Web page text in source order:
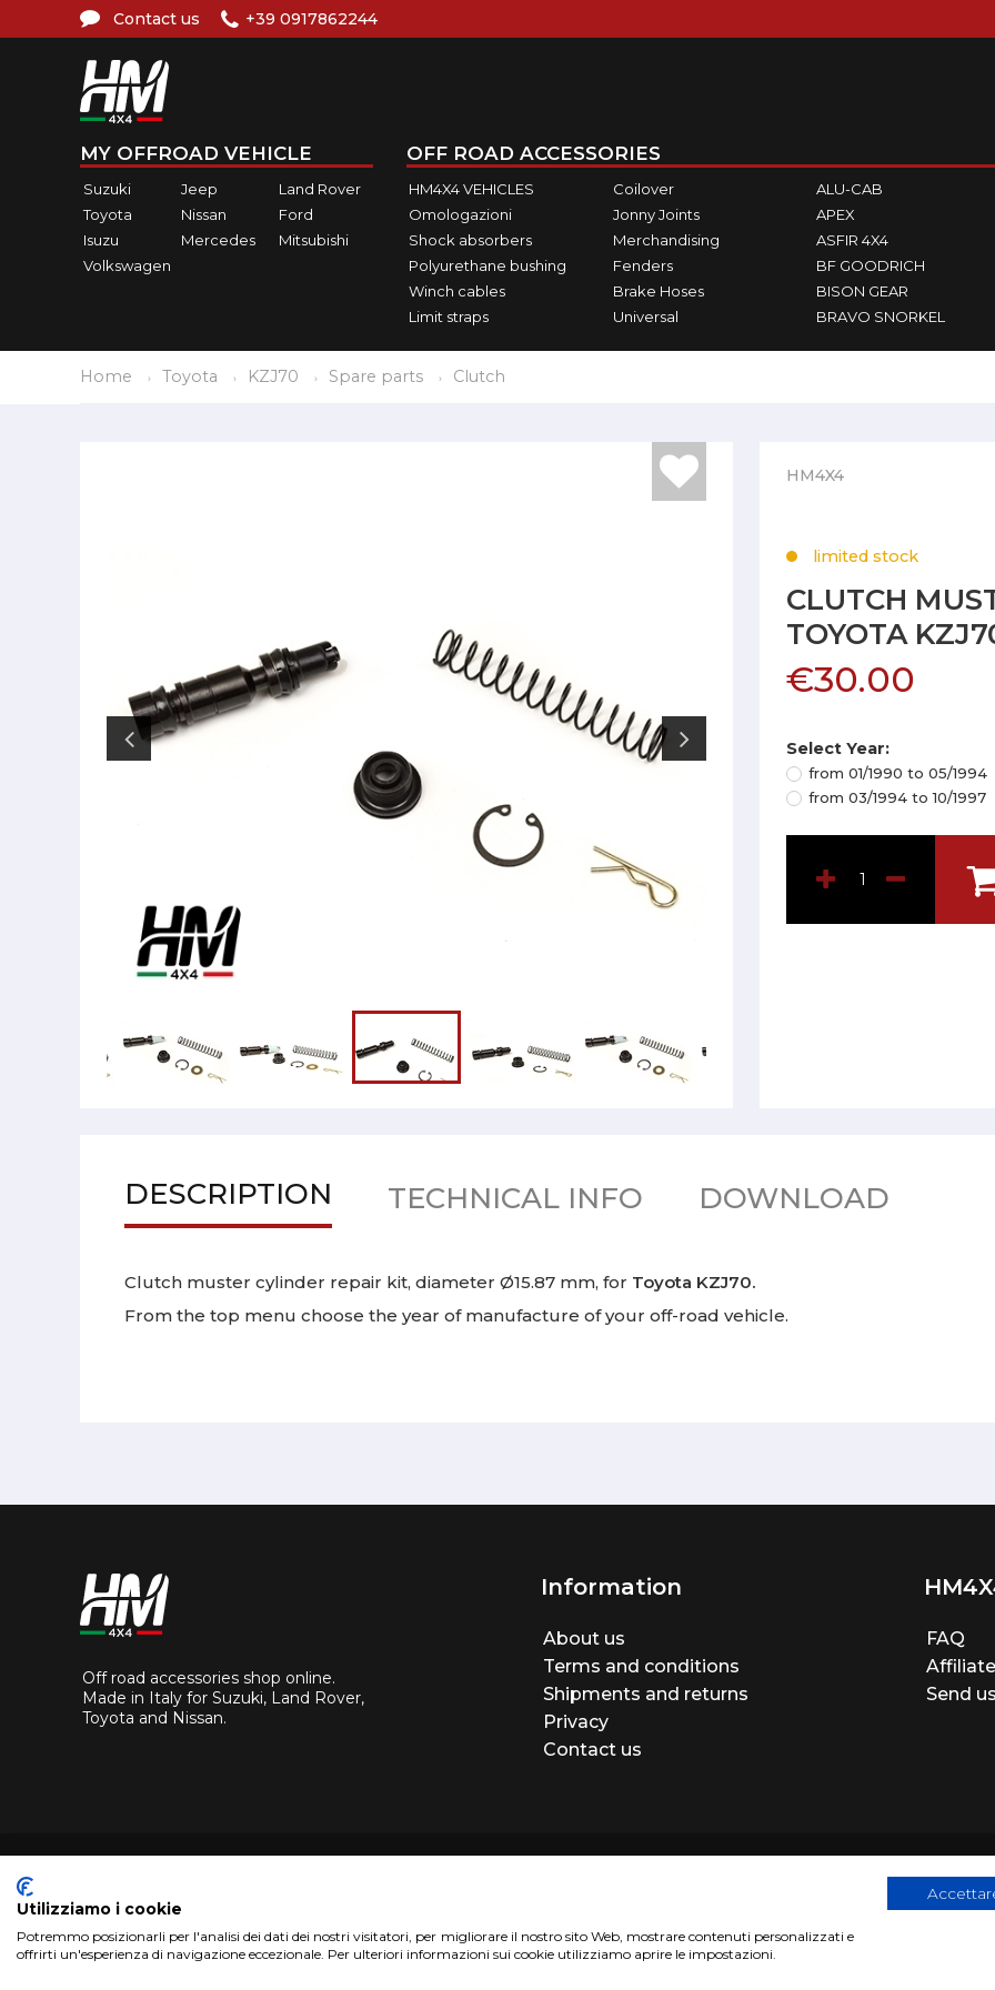
Contact us +39 0917862244
MY OFFROAD VEHICLE
Suzuki Jeep
Land Rover
Toyota
Nissan
Ford
Isuzu
Mercedes
Mitsubishi
Volkswagen
OFF ROAD ACCESSORIES
HM4X4 VEHICLES
Omologazioni
Shock absorbers
Polyurethane bushing
Winch cables
Limit straps
Coilover
Jonny Joints
Merchandising
Fenders
Brake Hoses
Universal
ALU-CAB
APEX
ASFIR 4X4
BF GOODRICH
BISON GEAR
BRAVO SNORKEL
Home Toyota KZJ70 Spare parts Clutch
HM4X4
limited stock
CLUTCH
TOYOTA
€30.00
Select Year:
from 01/1990 to 05/1994
from 03/1994 to 10/1997
DESCRIPTION TECHNICAL INFO DOWNLOAD
Clutch muster cylinder repair kit, diameter Ø15.87 mm, for Toyota KZJ70.
From the top menu choose the year of manufacture of your off-road vehicle.
Off road accessories shop online.
Made in Italy for Suzuki, Land Rover,
Toyota and Nissan.
Information
About us
Terms and conditions
Shipments and returns
Privacy
Contact us
FAQ
Send
Copyright 2017 HM4x4 Nuova Luce di Rosa Limuti | VAT registration number 06946260822 | privacy cookies policy
WebDesign
Pandemia
Utilizziamo i cookie
Potremmo posizionarli per l'analisi dei dati dei nostri visitatori, per migliorare il nostro sito Web, mostrare contenuti personalizzati e
offrirti un'esperienza di navigazione eccezionale. Per ulteriori informazioni sui cookie utilizziamo aprire le impostazioni.